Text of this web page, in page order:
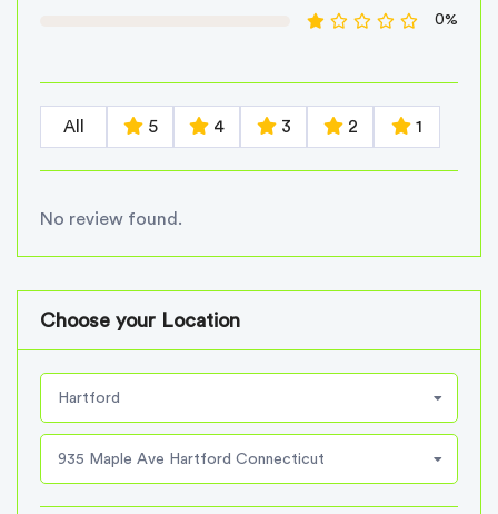
0%
All 5 4 3 2 1
No review found.
Choose your Location
Hartford
935 Maple Ave Hartford Connecticut